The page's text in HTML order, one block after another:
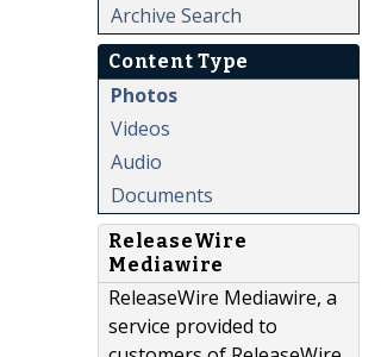
Archive Search
Content Type
Photos
Videos
Audio
Documents
ReleaseWire
Mediawire
ReleaseWire Mediawire, a
service provided to